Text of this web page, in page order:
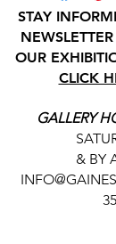
STAY
OUR
CLICK
GALLERY
& BY